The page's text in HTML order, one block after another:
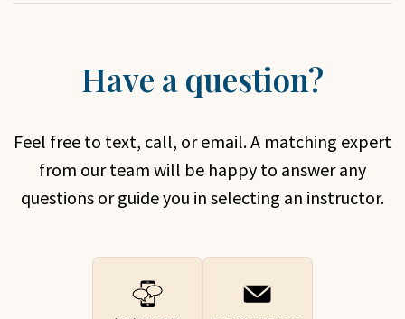
Have a question?
Feel free to text, call, or email. A matching expert
from our team will be happy to answer any
questions or guide you in selecting an instructor.